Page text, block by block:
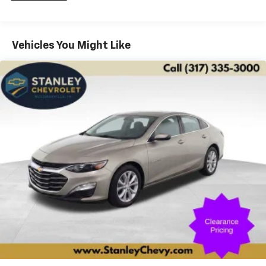
Automatic Cruise Control, Electronic Stability Control,
Emergency communication system: OnStar and
Cadillac connected services capable, Forward &
Reverse Automatic Braking, Forward Automatic
Braking, Four wheel independent suspension, Front
anti-roll bar, Front Bucket Seats, Front Center
Armrest w/Storage, Front dual zone A/C, Front
reading lights, Fully automatic headlights, Garage door
transmitter, Genuine wood console insert, Genuine
wood door panel insert, Heads-Up Display, Heated
door mirrors, Heated Driver & Front Passenger Seats,
Heated front seats, Heated Rear Outboard Seating
Positions, Heated steering wheel, Illuminated entry,
Inside Rear-View Auto-Dimming Mirror, Interior
Protection Package (LPO), Knee airbag, Leather
Seating Surfaces, Leather Seating Surfaces
w/Chevron Perf Inserts, Leather Shift Knob, Leather
steering wheel, Leather-Wrapped Steering Wheel,
Vehicles You Might Like